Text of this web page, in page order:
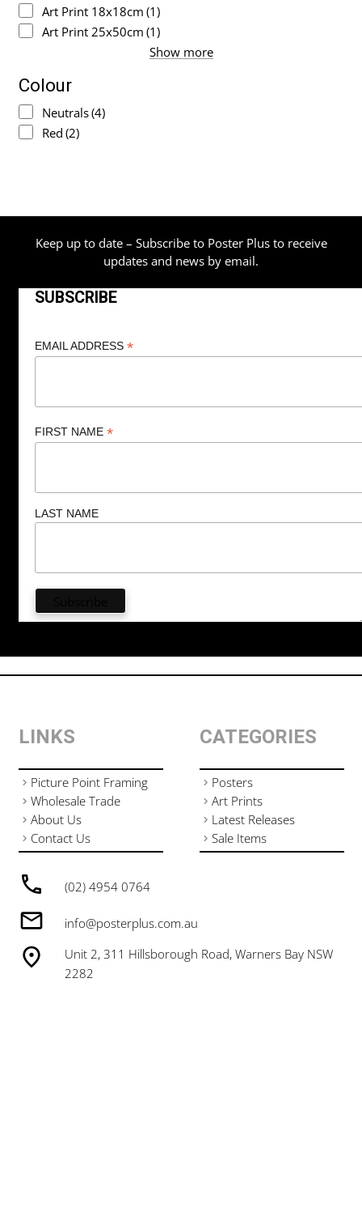
Art Print 18x18cm (1)
Art Print 25x50cm (1)
Show more
Colour
Neutrals(4)
Red (2)
Keep up to date – Subscribe to Poster Plus to receive
updates and news by email.
SUBSCRIBE
EMAIL ADDRESS *
FIRST NAME *
LAST NAME
(02) 4954 0764
info@posterplus.com.au
Unit 2, 311 Hillsborough Road, Warners Bay NSW
2282
LINKS
Picture Point Framing
Wholesale Trade
About Us
Contact Us
CATEGORIES
Posters
Art Prints
Latest Releases
Sale Items